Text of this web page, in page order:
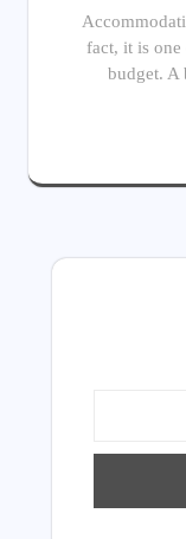
fact, it is
budget. A